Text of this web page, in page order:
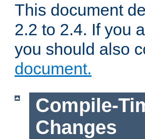
This document
2.2 to 2.4. If you
you should also
document.
Compile-
Changes